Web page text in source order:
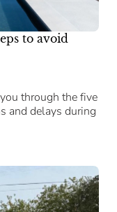
to avoid
through the five
and delays during